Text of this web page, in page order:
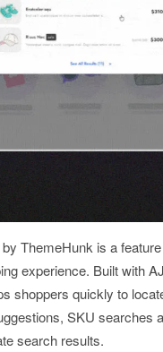
ThemeHunk is a
experience. Built with
shoppers quickly to
SKU searches
search results.